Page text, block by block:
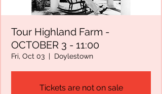
Tour Highland Farm -
OCTOBER 3 - 11:00
Fri, Oct 03
  |
Doylestown
Tickets are not on sale